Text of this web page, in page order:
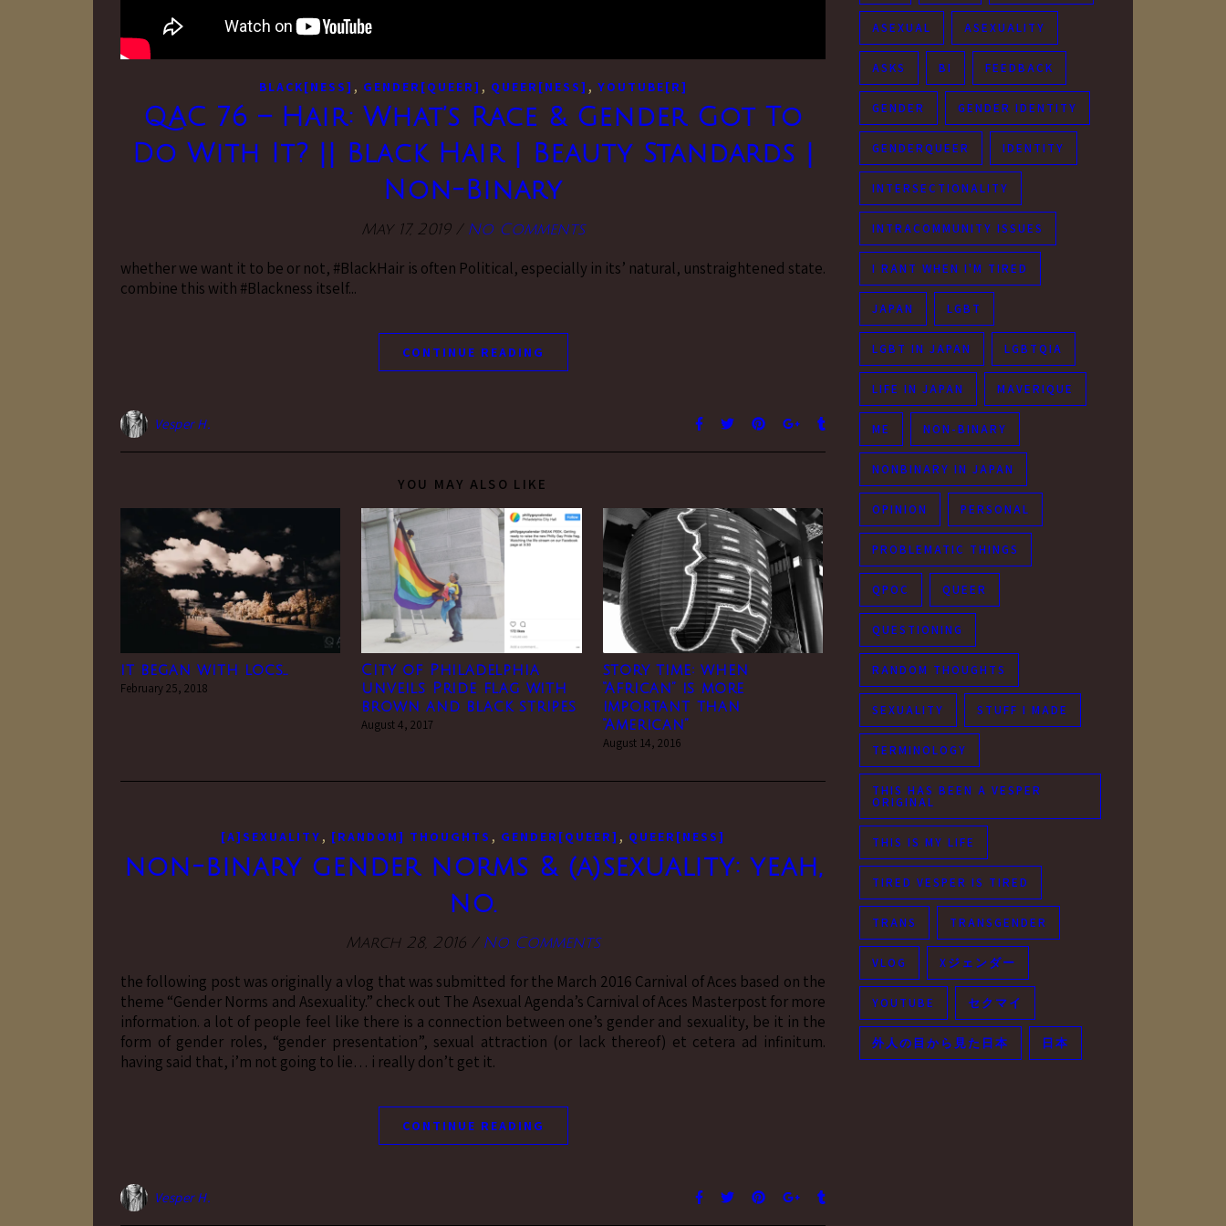
BLACK[NESS] , GENDER[QUEER] , QUEER[NESS] , YOUTUBE[R]
QAC 76 – Hair: What’s Race & Gender Got To
Do With It? || Black Hair | Beauty Standards |
Non-Binary
May 17, 2019 / No Comments
whether we want it to be or not, #BlackHair is often Political, especially in its’ natural, unstraightened state.
combine this with #Blackness itself...
CONTINUE READING
Vesper H.
YOU MAY ALSO LIKE
it began with locs…
February 25, 2018
City of Philadelphia
unveils Pride flag with
brown and black stripes
August 4, 2017
story time: when
“African” is more
important than
“American”
August 14, 2016
[A]SEXUALITY , [RANDOM] THOUGHTS , GENDER[QUEER] , QUEER[NESS]
non-binary gender norms & (a)sexuality: yeah,
no.
March 28, 2016 / No Comments
the following post was originally a vlog that was submitted for the March 2016 Carnival of Aces based on the
theme “Gender Norms and Asexuality.” check out The Asexual Agenda’s Carnival of Aces Masterpost for more
information. a lot of people feel like there is a connection between one’s gender and sexuality, be it in the
form of gender roles, “gender presentation”, sexual attraction (or lack thereof) et cetera ad infinitum.
having said that, i’m not going to lie… i really don’t get it.
CONTINUE READING
Vesper H.
ASEXUAL ASEXUALITY
ASKS BI FEEDBACK
GENDER GENDER IDENTITY
GENDERQUEER IDENTITY
INTERSECTIONALITY
INTRACOMMUNITY ISSUES
I RANT WHEN I'M TIRED
JAPAN LGBT
LGBT IN JAPAN LGBTQIA
LIFE IN JAPAN MAVERIQUE
ME NON-BINARY
NONBINARY IN JAPAN
OPINION PERSONAL
PROBLEMATIC THINGS
QPOC QUEER
QUESTIONING
RANDOM THOUGHTS
SEXUALITY STUFF I MADE
TERMINOLOGY
THIS HAS BEEN A VESPER
ORIGINAL
THIS IS MY LIFE
TIRED VESPER IS TIRED
TRANS TRANSGENDER
VLOG Xジェンダー
YOUTUBE セクマイ
外人の目から見た日本 日本